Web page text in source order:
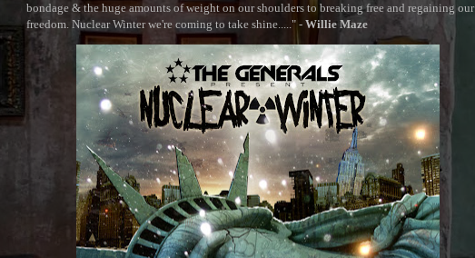
bondage & the huge amounts of weight on our shoulders to breaking free and regaining our
freedom. Nuclear Winter we're coming to take shine....." - Willie Maze